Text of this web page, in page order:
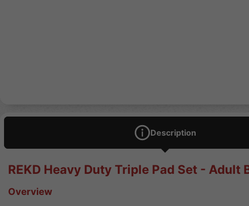
Description
REKD Heavy Duty Triple Pad Set - Adult
Overview